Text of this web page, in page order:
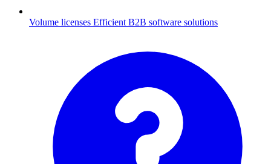
Volume licenses Efficient B2B software solutions